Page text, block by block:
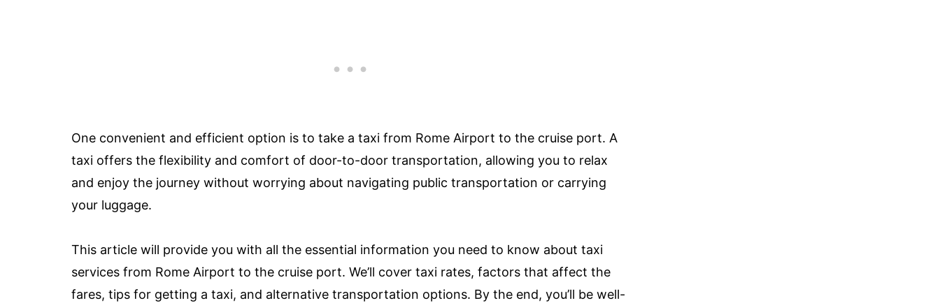
One convenient and efficient option is to take a taxi from Rome Airport to the cruise port. A
taxi offers the flexibility and comfort of door-to-door transportation, allowing you to relax
and enjoy the journey without worrying about navigating public transportation or carrying
your luggage.
This article will provide you with all the essential information you need to know about taxi
services from Rome Airport to the cruise port. We’ll cover taxi rates, factors that affect the
fares, tips for getting a taxi, and alternative transportation options. By the end, you’ll be well-